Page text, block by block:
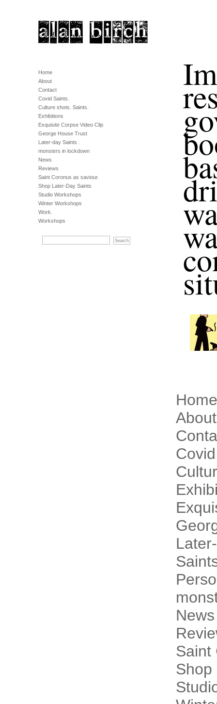
Home
About
Contact
Covid Saints.
Culture shots. Saints.
Exhibitions
Exquisite Corpse Video Clip
George House Trust
Later-day Saints .
monsters in lockdown
News
Reviews
Saint Coronus as saviour.
Shop Later-Day Saints
Studio Workshops
Winter Workshops
Work.
Workshops
About
News
Saint
Shop